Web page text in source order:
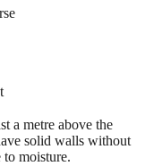
a metre above the
solid walls without
moisture.